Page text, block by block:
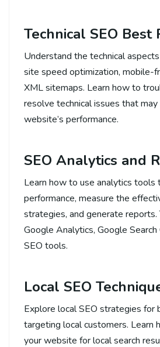
Technical SEO Best
Understand the technical
site speed optimization, mobile-
XML sitemaps. Learn how to
resolve technical issues that
website’s performance.
SEO Analytics and
Learn how to use analytics tools
performance, measure the
strategies, and generate reports.
Google Analytics, Google
SEO tools.
Local SEO
Explore local SEO strategies for
targeting local customers. Learn
your website for local search